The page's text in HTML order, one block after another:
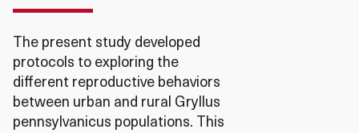
The present study developed
protocols to exploring the
different reproductive behaviors
between urban and rural Gryllus
pennsylvanicus populations. This